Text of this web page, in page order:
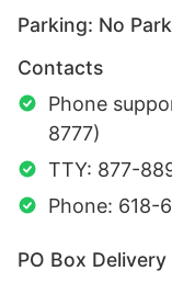
Parking: No
Contacts
Phone
8777)
TTY: 877-
Phone: 618-
PO Box Delivery